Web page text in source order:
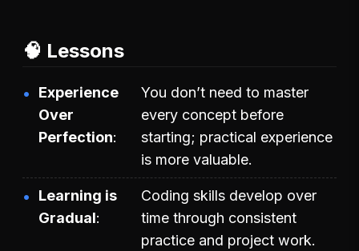
🧠 Lessons
Experience
Over
Perfection
You don’t need to master
every concept before
starting; practical experience
is more valuable.
Learning is
Gradual
Coding skills develop over
time through consistent
practice and project work.